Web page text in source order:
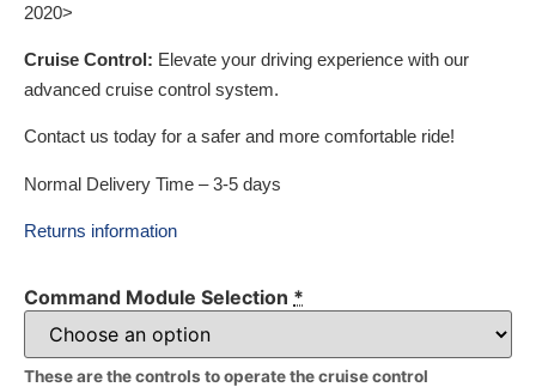
2020>
Cruise Control: Elevate your driving experience with our
advanced cruise control system.
Contact us today for a safer and more comfortable ride!
Normal Delivery Time – 3-5 days
Returns information
Command Module Selection *
These are the controls to operate the cruise control